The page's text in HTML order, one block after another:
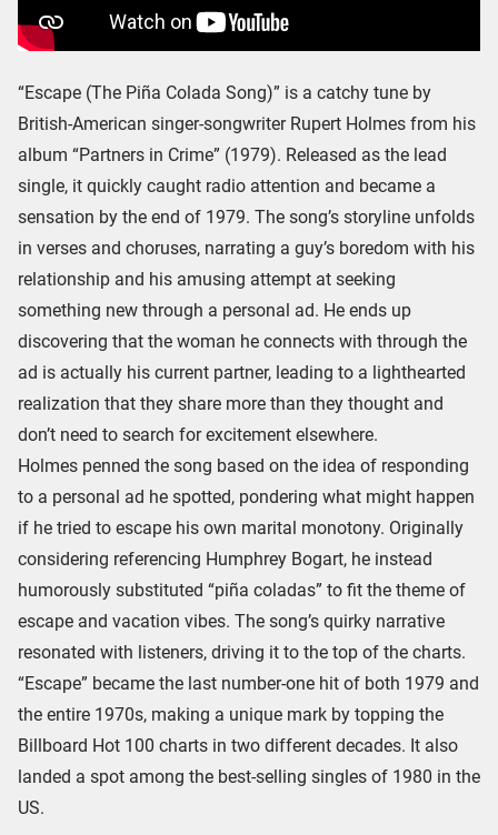
“Escape (The Piña Colada Song)” is a catchy tune by
British-American singer-songwriter Rupert Holmes from his
album “Partners in Crime” (1979). Released as the lead
single, it quickly caught radio attention and became a
sensation by the end of 1979. The song’s storyline unfolds
in verses and choruses, narrating a guy’s boredom with his
relationship and his amusing attempt at seeking
something new through a personal ad. He ends up
discovering that the woman he connects with through the
ad is actually his current partner, leading to a lighthearted
realization that they share more than they thought and
don’t need to search for excitement elsewhere.
Holmes penned the song based on the idea of responding
to a personal ad he spotted, pondering what might happen
if he tried to escape his own marital monotony. Originally
considering referencing Humphrey Bogart, he instead
humorously substituted “piña coladas” to fit the theme of
escape and vacation vibes. The song’s quirky narrative
resonated with listeners, driving it to the top of the charts.
“Escape” became the last number-one hit of both 1979 and
the entire 1970s, making a unique mark by topping the
Billboard Hot 100 charts in two different decades. It also
landed a spot among the best-selling singles of 1980 in the
US.